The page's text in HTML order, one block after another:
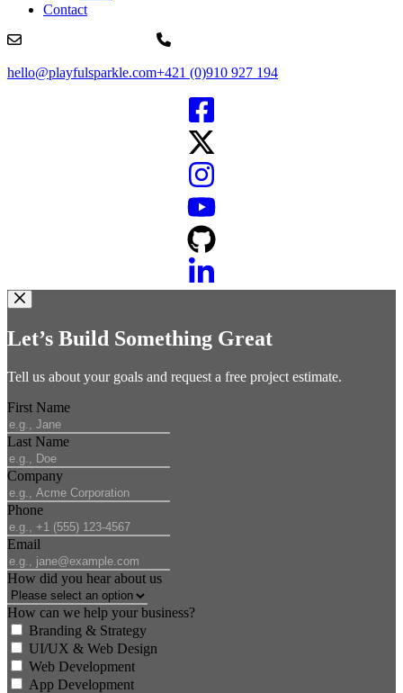
Contact
hello@playfulsparkle.com+421 (0)910 927 194
Let’s Build Something Great
Tell us about your goals and request a free project estimate.
First Name
Last Name
Company
Phone
Email
How did you hear about us
How can we help your business?
Branding & Strategy
UI/UX & Web Design
Web Development
App Development